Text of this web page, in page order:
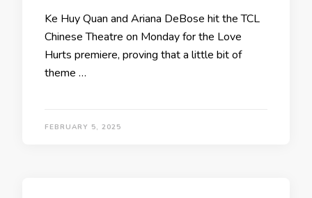
Ke Huy Quan and Ariana DeBose hit the TCL
Chinese Theatre on Monday for the Love
Hurts premiere, proving that a little bit of
theme …
FEBRUARY 5, 2025